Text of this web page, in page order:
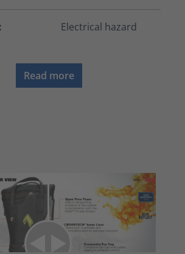
Electrical hazard
Read more